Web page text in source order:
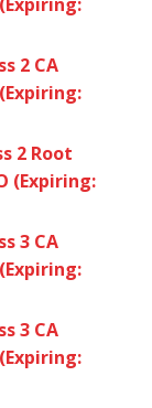
2 CA
2 Root
(Expiring:
3 CA
3 CA